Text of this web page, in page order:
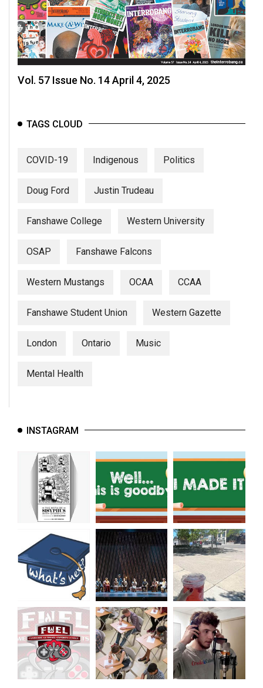
Vol. 57 Issue No. 14 April 4, 2025
TAGS CLOUD
COVID-19 Indigenous Politics
Doug Ford Justin Trudeau
Fanshawe College Western University
OSAP Fanshawe Falcons
Western Mustangs OCAA CCAA
Fanshawe Student Union Western Gazette
London Ontario Music
Mental Health
INSTAGRAM